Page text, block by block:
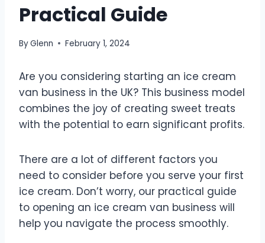
Practical Guide
ByGlenn February 1, 2024
Are you considering starting an ice cream
van business in the UK? This business model
combines the joy of creating sweet treats
with the potential to earn significant profits.
There are a lot of different factors you
need to consider before you serve your first
ice cream. Don’t worry, our practical guide
to opening an ice cream van business will
help you navigate the process smoothly.